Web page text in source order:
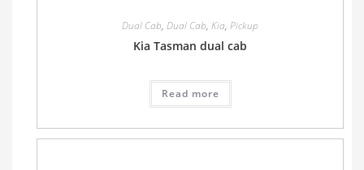
Dual Cab, Dual Cab, Kia, Pickup
Kia Tasman dual cab
Read more